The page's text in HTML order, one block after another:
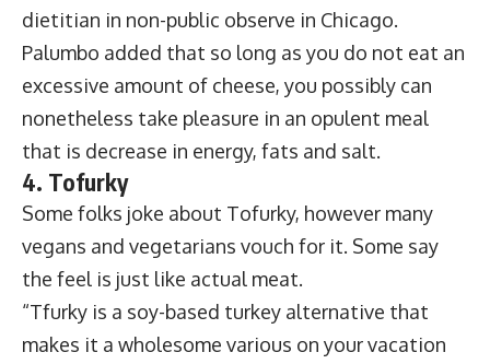
dietitian in non-public observe in Chicago.
Palumbo added that so long as you do not eat an
excessive amount of cheese, you possibly can
nonetheless take pleasure in an opulent meal
that is decrease in energy, fats and salt.
4. Tofurky
Some folks joke about Tofurky, however many
vegans and vegetarians vouch for it. Some say
the feel is just like actual meat.
“Tfurky is a soy-based turkey alternative that
makes it a wholesome various on your vacation